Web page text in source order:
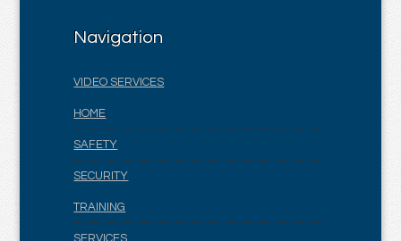
Navigation
VIDEO SERVICES
HOME
SAFETY
SECURITY
TRAINING
SERVICES